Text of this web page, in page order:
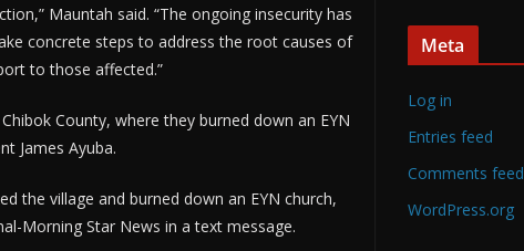
Mauntah said. “The ongoing insecurity has
concrete steps to address the root causes of
to those affected.”
County, where they burned down an EYN
James Ayuba.
the village and burned down an EYN church,
Morning Star News in a text message.
Meta
Log in
Entries feed
Comments feed
WordPress.org